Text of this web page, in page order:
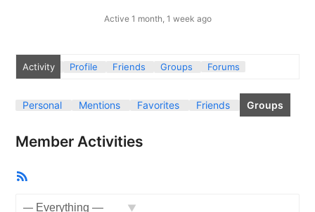
Active 1 month, 1 week ago
Activity Profile Friends Groups Forums
Personal Mentions Favorites Friends Groups
Member Activities